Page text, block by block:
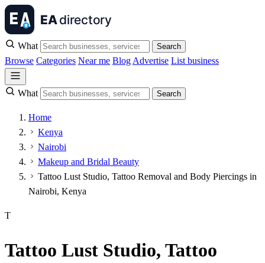
What Search
Browse Categories Near me Blog Advertise List business
What Search
Home
Kenya
Nairobi
Makeup and Bridal Beauty
Tattoo Lust Studio, Tattoo Removal and Body Piercings in
Nairobi, Kenya
T
Tattoo Lust Studio, Tattoo